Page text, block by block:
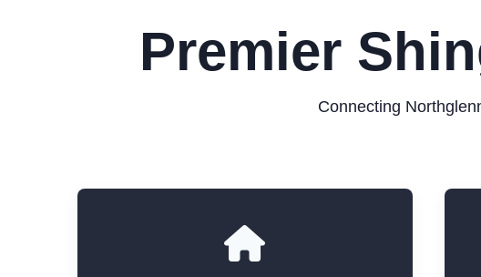
Premier
Connecting